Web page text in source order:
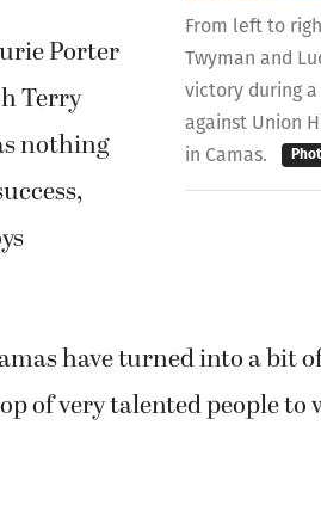
From left to
Twyman and
victory during
against Union
in Camas.
Porter
Terry
nothing
have turned into a bit
of very talented people